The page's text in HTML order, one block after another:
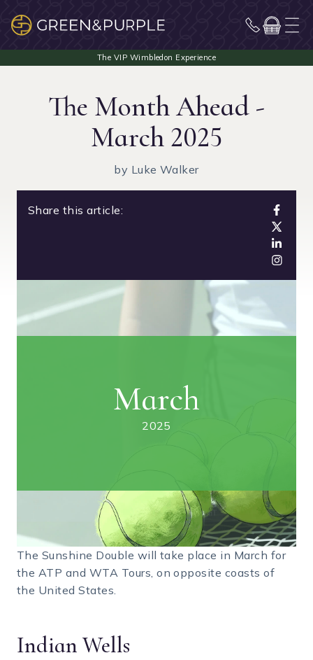
The Month Ahead -
March 2025
by Luke Walker
Share this article:
March
2025
The Sunshine Double will take place in March for
the ATP and WTA Tours, on opposite coasts of
the United States.
Indian Wells